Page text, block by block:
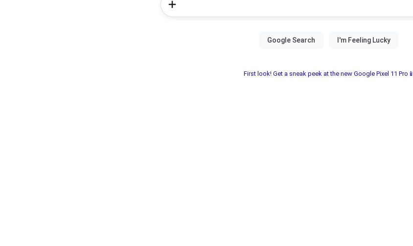
First look! Get a sneak peek at the new Google Pixel 11 Pro📱